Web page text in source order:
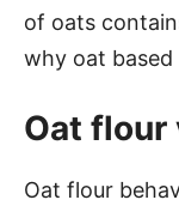
of oats
why oat based
Oat flour
Oat flour